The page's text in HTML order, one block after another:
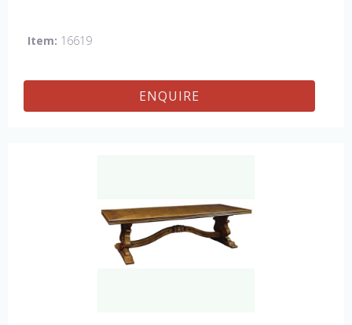
Item: 16619
ENQUIRE